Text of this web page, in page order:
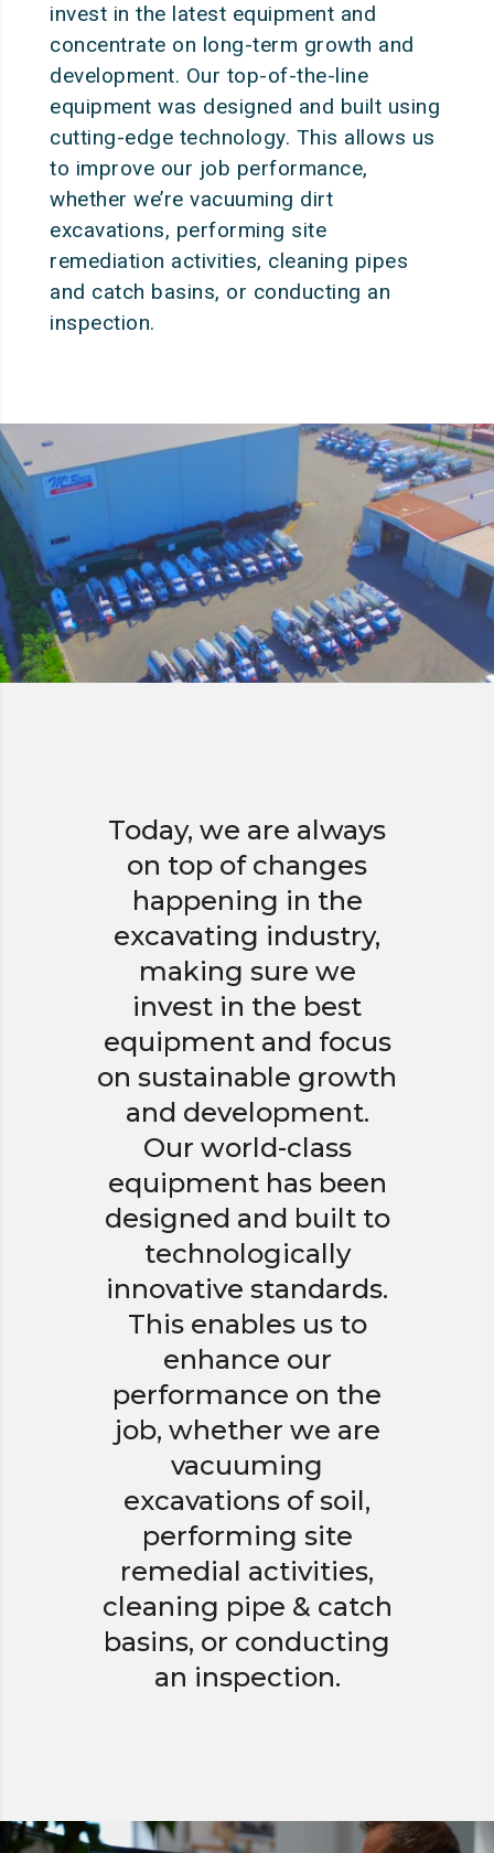
invest in the latest equipment and
concentrate on long-term growth and
development. Our top-of-the-line
equipment was designed and built using
cutting-edge technology. This allows us
to improve our job performance,
whether we’re vacuuming dirt
excavations, performing site
remediation activities, cleaning pipes
and catch basins, or conducting an
inspection.
Today, we are always
on top of changes
happening in the
excavating industry,
making sure we
invest in the best
equipment and focus
on sustainable growth
and development.
Our world-class
equipment has been
designed and built to
technologically
innovative standards.
This enables us to
enhance our
performance on the
job, whether we are
vacuuming
excavations of soil,
performing site
remedial activities,
cleaning pipe & catch
basins, or conducting
an inspection.